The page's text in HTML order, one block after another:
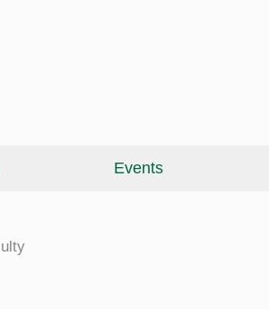
Events